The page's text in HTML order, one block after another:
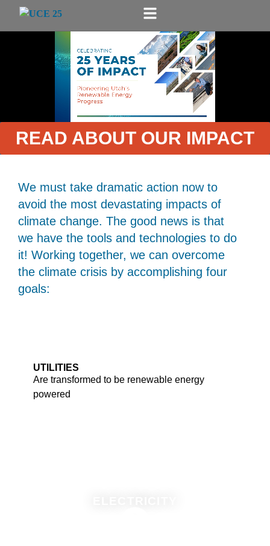
READ ABOUT OUR IMPACT
We must take dramatic action now to
avoid the most devastating impacts of
climate change. The good news is that
we have the tools and technologies to do
it! Working together, we can overcome
the climate crisis by accomplishing four
goals:
UTILITIES
Are transformed to be renewable energy
powered